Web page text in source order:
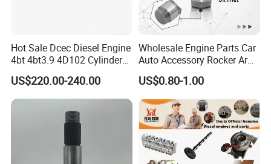
Hot Sale Dcec Diesel Engine
4bt 4bt3.9 4D102 Cylinder
Head
Assembly3966448/392000
5/3920394/3967430
US$220.00-240.00
Wholesale Engine Parts Car
Auto Accessory Rocker Arm
Hydraulic Valve Lifter OE
9810144180 for Citroen
Peugeot 308 5008L Partner
1.5 Bluehdi DV5r
US$0.80-1.00